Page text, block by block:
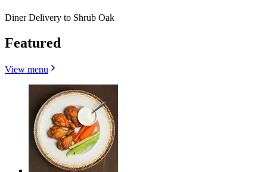
Diner Delivery to Shrub Oak
Featured
View menu